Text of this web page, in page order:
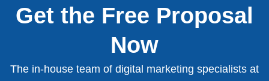
Get the Free Proposal
Now
The in-house team of digital marketing specialists at